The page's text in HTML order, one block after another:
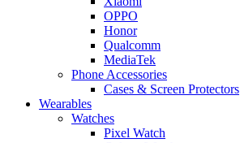
OPPO
Honor
Qualcomm
MediaTek
Phone Accessories
Cases & Screen Protectors
Wearables
Watches
Pixel Watch